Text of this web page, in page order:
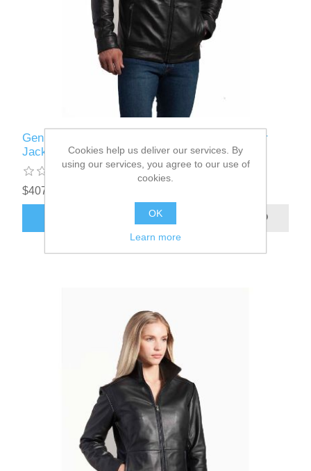
Genuine Sportswear - Frankfurt - Lamb Leather
Jacket
$407.50
Cookies help us deliver our services. By
using our services, you agree to our use of
cookies.
OK
Learn more